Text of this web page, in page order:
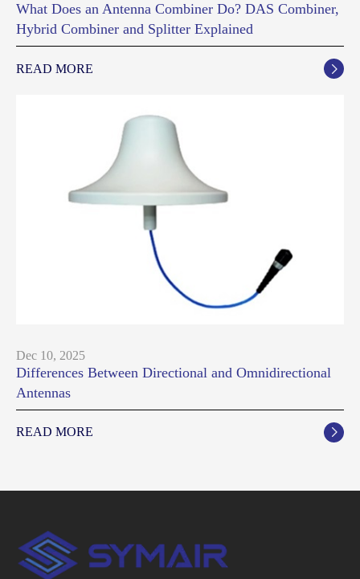
What Does an Antenna Combiner Do? DAS Combiner,
Hybrid Combiner and Splitter Explained
READ MORE 
Dec 10, 2025
Differences Between Directional and Omnidirectional
Antennas
READ MORE 